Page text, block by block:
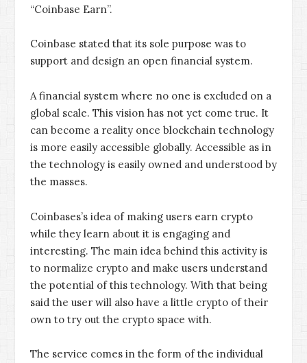
“Coinbase Earn”.
Coinbase stated that its sole purpose was to
support and design an open financial system.
A financial system where no one is excluded on a
global scale. This vision has not yet come true. It
can become a reality once blockchain technology
is more easily accessible globally. Accessible as in
the technology is easily owned and understood by
the masses.
Coinbases’s idea of making users earn crypto
while they learn about it is engaging and
interesting. The main idea behind this activity is
to normalize crypto and make users understand
the potential of this technology. With that being
said the user will also have a little crypto of their
own to try out the crypto space with.
The service comes in the form of the individual